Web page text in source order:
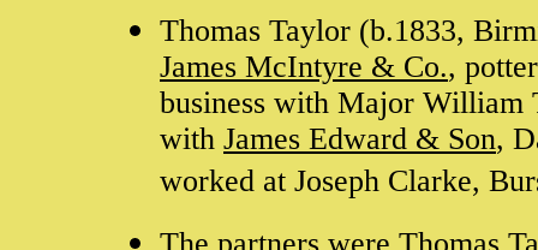
Thomas Taylor (b.1833,
James McIntyre & Co.,
business with Major William
with James Edward & Son,
worked at Joseph Clarke,